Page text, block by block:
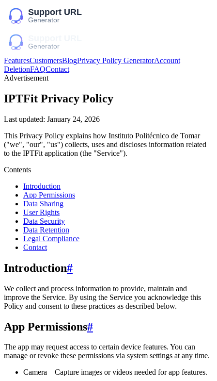
FeaturesCustomersBlogPrivacy Policy GeneratorAccount
DeletionFAQContact
Advertisement
IPTFit Privacy Policy
Last updated: January 24, 2026
This Privacy Policy explains how Instituto Politécnico de Tomar
("we", "our", "us") collects, uses and discloses information related
to the IPTFit application (the "Service").
Contents
Introduction
App Permissions
Data Sharing
User Rights
Data Security
Data Retention
Legal Compliance
Contact
Introduction#
We collect and process information to provide, maintain and
improve the Service. By using the Service you acknowledge this
Policy and consent to these practices as described below.
App Permissions#
The app may request access to certain device features. You can
manage or revoke these permissions via system settings at any time.
Camera – Capture images or videos needed for app features.